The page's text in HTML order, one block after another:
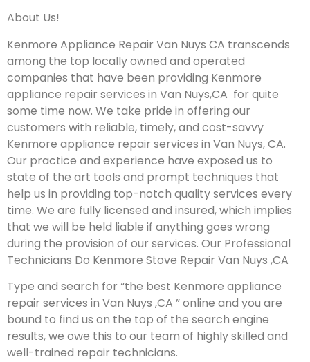
About Us!
Kenmore Appliance Repair Van Nuys CA transcends
among the top locally owned and operated
companies that have been providing Kenmore
appliance repair services in Van Nuys,CA for quite
some time now. We take pride in offering our
customers with reliable, timely, and cost-savvy
Kenmore appliance repair services in Van Nuys, CA.
Our practice and experience have exposed us to
state of the art tools and prompt techniques that
help us in providing top-notch quality services every
time. We are fully licensed and insured, which implies
that we will be held liable if anything goes wrong
during the provision of our services. Our Professional
Technicians Do Kenmore Stove Repair Van Nuys ,CA
Type and search for “the best Kenmore appliance
repair services in Van Nuys ,CA ” online and you are
bound to find us on the top of the search engine
results, we owe this to our team of highly skilled and
well-trained repair technicians.